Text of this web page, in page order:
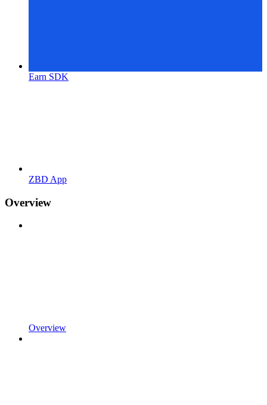
Earn SDK
ZBD App
Overview
Overview